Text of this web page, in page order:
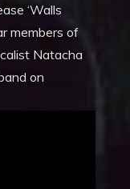
‘Walls
members of
Natacha
on